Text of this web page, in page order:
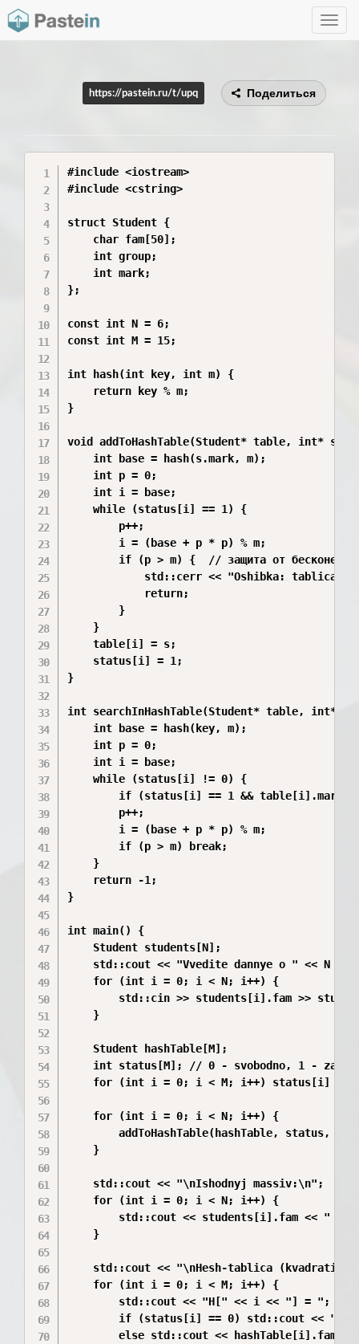
Toggle
https://pastein.ru/t/upq Поделиться
#include <iostream>
#include <cstring>
struct Student {
    char fam[50];
    int group;
    int mark;
};
const int N = 6;
const int M = 15;
int hash(int key, int m) {
    return key % m;
}
void addToHashTable(Student* table, int*
    int base = hash(s.mark, m);
    int p = 0;
    int i = base;
    while (status[i] == 1) {
        p++;
        i = (base + p * p) % m;
if (p > m) {  // защита от
std::cerr << "Oshibka: tablica
            return;
        }
    }
    table[i] = s;
    status[i] = 1;
}
int searchInHashTable(Student* table, int*
    int base = hash(key, m);
    int p = 0;
    int i = base;
    while (status[i] != 0) {
if (status[i] == 1 && table[i].mark
        p++;
        i = (base + p * p) % m;
        if (p > m) break;
    }
    return -1;
}
int main() {
    Student students[N];
std::cout << "Vvedite dannye o " << N <<
    for (int i = 0; i < N; i++) {
std::cin >> students[i].fam >>
    }
    Student hashTable[M];
int status[M]; // 0 - svobodno, 1 -
for (int i = 0; i < M; i++) status[i] =
    for (int i = 0; i < N; i++) {
addToHashTable(hashTable, status,
    }
    std::cout << "\nIshodnyj massiv:\n";
    for (int i = 0; i < N; i++) {
std::cout << students[i].fam << " "
    }
std::cout << "\nHesh-tablica
    for (int i = 0; i < M; i++) {
        std::cout << "H[" << i << "] = ";
if (status[i] == 0) std::cout <<
else std::cout << hashTable[i].fam